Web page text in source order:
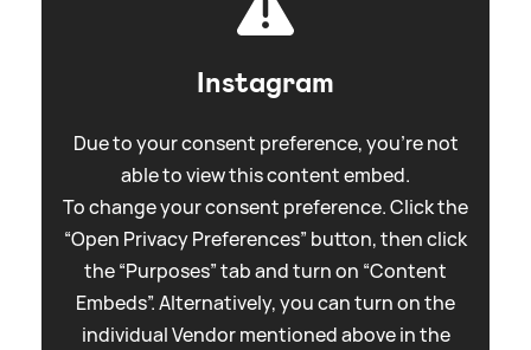
Instagram
Due to your consent preference, you're not
able to view this content embed.
To change your consent preference. Click the
“Open Privacy Preferences” button, then click
the “Purposes” tab and turn on “Content
Embeds”. Alternatively, you can turn on the
individual Vendor mentioned above in the